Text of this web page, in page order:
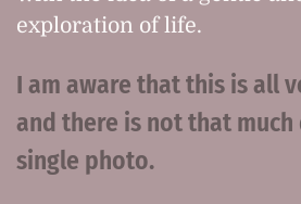
exploration of life.
I am aware that this is all
and there is not that
single photo.